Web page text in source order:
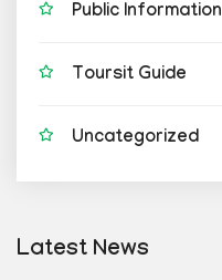
Public Information
Toursit Guide
Uncategorized
Latest News